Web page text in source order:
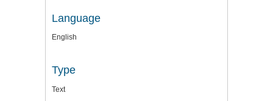
Language
English
Type
Text